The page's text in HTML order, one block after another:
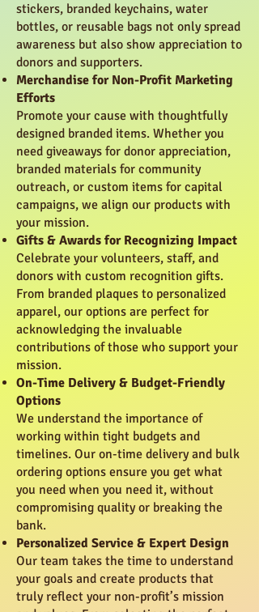
stickers, branded keychains, water
bottles, or reusable bags not only spread
awareness but also show appreciation to
donors and supporters.
Merchandise for Non-Profit Marketing
Efforts
Promote your cause with thoughtfully
designed branded items. Whether you
need giveaways for donor appreciation,
branded materials for community
outreach, or custom items for capital
campaigns, we align our products with
your mission.
Gifts & Awards for Recognizing Impact
Celebrate your volunteers, staff, and
donors with custom recognition gifts.
From branded plaques to personalized
apparel, our options are perfect for
acknowledging the invaluable
contributions of those who support your
mission.
On-Time Delivery & Budget-Friendly
Options
We understand the importance of
working within tight budgets and
timelines. Our on-time delivery and bulk
ordering options ensure you get what
you need when you need it, without
compromising quality or breaking the
bank.
Personalized Service & Expert Design
Our team takes the time to understand
your goals and create products that
truly reflect your non-profit’s mission